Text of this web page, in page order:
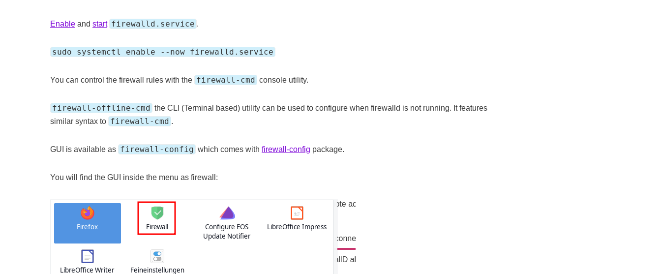
Enable and start firewalld.service .
sudo systemctl enable --now firewalld.service
You can control the firewall rules with the firewall-cmd console utility.
firewall-offline-cmd the CLI (Terminal based) utility can be used to configure when firewalld is not running. It features
similar syntax to firewall-cmd .
GUI is available as firewall-config which comes with firewall-config package.
You will find the GUI inside the menu as firewall: